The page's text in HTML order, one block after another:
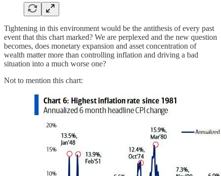
Tightening in this environment would be the antithesis of every past
event that this chart marked? We are perplexed and the new question
becomes, does monetary expansion and asset concentration of
wealth matter more than controlling inflation and driving a bad
situation into a much worse one?
Not to mention this chart: